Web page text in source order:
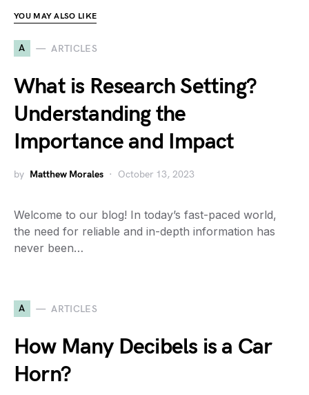
YOU MAY ALSO LIKE
A ARTICLES
What is Research Setting?
Understanding the
Importance and Impact
by Matthew Morales October 13, 2023
Welcome to our blog! In today’s fast-paced world,
the need for reliable and in-depth information has
never been…
A ARTICLES
How Many Decibels is a Car
Horn?